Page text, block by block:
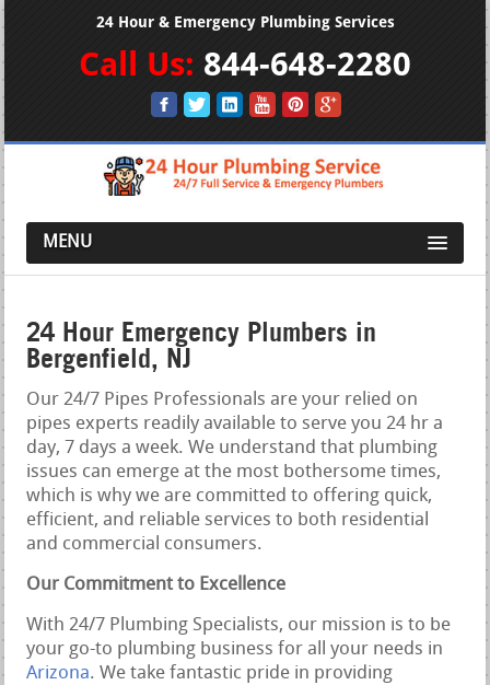
24 Hour & Emergency Plumbing Services
Call Us: 844-648-2280
MENU
24 Hour Emergency Plumbers in
Bergenfield, NJ
Our 24/7 Pipes Professionals are your relied on
pipes experts readily available to serve you 24 hr a
day, 7 days a week. We understand that plumbing
issues can emerge at the most bothersome times,
which is why we are committed to offering quick,
efficient, and reliable services to both residential
and commercial consumers.
Our Commitment to Excellence
With 24/7 Plumbing Specialists, our mission is to be
your go-to plumbing business for all your needs in
Arizona. We take fantastic pride in providing